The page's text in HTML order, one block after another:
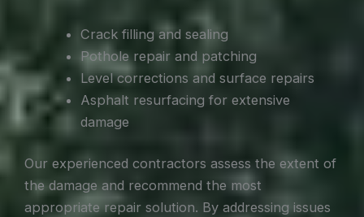
Crack filling and sealing
Pothole repair and patching
Level corrections and surface repairs
Asphalt resurfacing for extensive
damage
Our experienced contractors assess the extent of
the damage and recommend the most
appropriate repair solution. By addressing issues